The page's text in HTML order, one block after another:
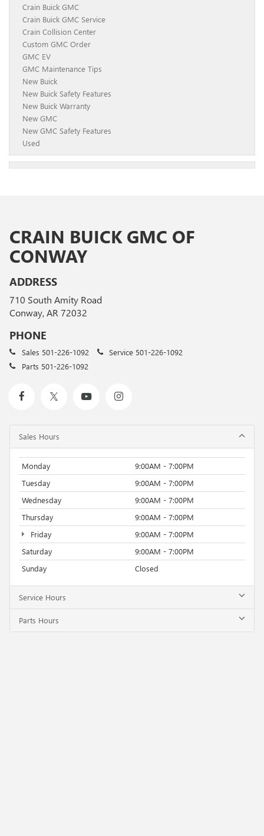
Crain Buick GMC
Crain Buick GMC Service
Crain Collision Center
Custom GMC Order
GMC EV
GMC Maintenance Tips
New Buick
New Buick Safety Features
New Buick Warranty
New GMC
New GMC Safety Features
Used
CRAIN BUICK GMC OF
CONWAY
ADDRESS
710 South Amity Road
Conway, AR 72032
PHONE
Sales 501-226-1092 Service 501-226-1092
Parts 501-226-1092
Sales Hours
Monday
9:00AM - 7:00PM
Tuesday
9:00AM - 7:00PM
Wednesday
9:00AM - 7:00PM
Thursday
9:00AM - 7:00PM
Friday
9:00AM - 7:00PM
Saturday
9:00AM - 7:00PM
Sunday
Closed
Service Hours
Parts Hours